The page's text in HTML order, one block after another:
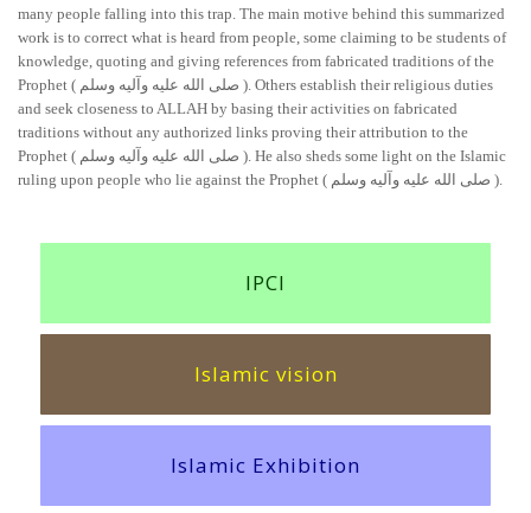
many people falling into this trap. The main motive behind this summarized
work is to correct what is heard from people, some claiming to be students of
knowledge, quoting and giving references from fabricated traditions of the
Prophet ( صلی الله علیه وآلیه وسلم ). Others establish their religious duties
and seek closeness to ALLAH by basing their activities on fabricated
traditions without any authorized links proving their attribution to the
Prophet ( صلی الله علیه وآلیه وسلم ). He also sheds some light on the Islamic
ruling upon people who lie against the Prophet ( صلی الله علیه وآلیه وسلم ).
IPCI
Islamic vision
Islamic Exhibition